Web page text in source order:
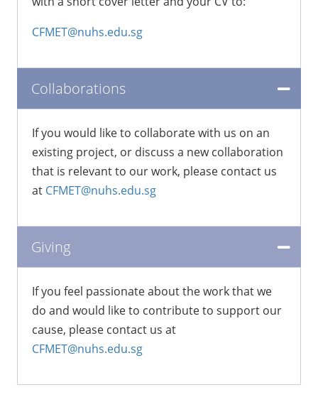
CFMET@nuhs.edu.sg
Collaborations
If you would like to collaborate with us on an
existing project, or discuss a new collaboration
that is relevant to our work, please contact us
at CFMET@nuhs.edu.sg
Giving
If you feel passionate about the work that we
do and would like to contribute to support our
cause, please contact us at
CFMET@nuhs.edu.sg